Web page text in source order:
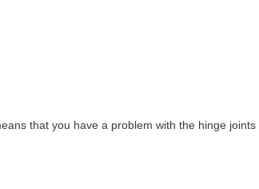
that you have a problem with the hinge joints